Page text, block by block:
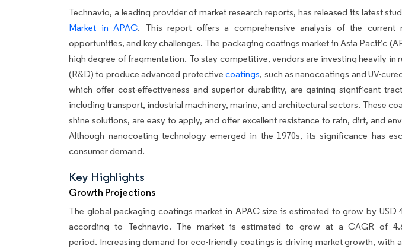
Technavio, a leading provider of market research reports, has released its latest
Market in APAC. This report offers a comprehensive analysis of the current
opportunities, and key challenges. The packaging coatings market in Asia Pacific
high degree of fragmentation. To stay competitive, vendors are investing heavily in
(R&D) to produce advanced protectivecoatings, such as nanocoatings and UV-
which offer cost-effectiveness and superior durability, are gaining significant
including transport, industrial machinery, marine, and architectural sectors. These
shine solutions, are easy to apply, and offer excellent resistance to rain, dirt, and
Although nanocoating technology emerged in the 1970s, its significance has
consumer demand.
Key Highlights
Growth Projections
The global packaging coatings market in APAC size is estimated to grow by USD
according to Technavio. The market is estimated to grow at a CAGR of
period. Increasing demand for eco-friendly coatings is driving market growth, with